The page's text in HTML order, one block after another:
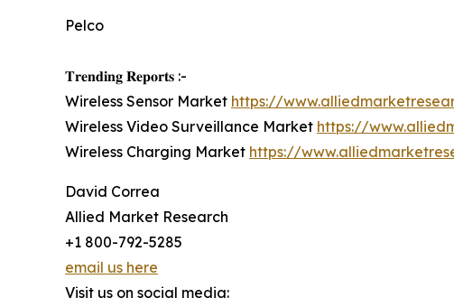
Pelco
𝐓𝐫𝐞𝐧𝐝𝐢𝐧𝐠 𝐑𝐞𝐩𝐨𝐫𝐭𝐬 :-
Wireless Sensor Market https://
Wireless Video Surveillance Market https://
Wireless Charging Market https://
David Correa
Allied Market Research
+1 800-792-5285
email us here
Visit us on social media: